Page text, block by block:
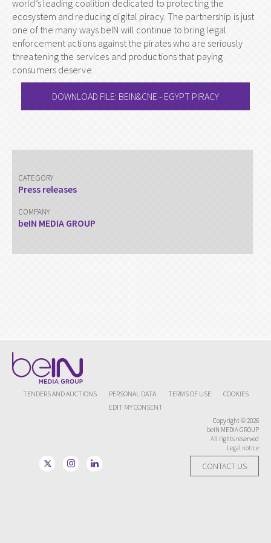
world’s leading coalition dedicated to protecting the
ecosystem and reducing digital piracy. The partnership is just
one of the many ways beIN will continue to bring legal
enforcement actions against the pirates who are seriously
threatening the services and productions that paying
consumers deserve.
DOWNLOAD FILE: BEIN&CNE - EGYPT PIRACY
CATEGORY
Press releases
COMPANY
beIN MEDIA GROUP
TENDERS AND AUCTIONS PERSONAL DATA TERMS OF USE
COOKIES
EDIT MY CONSENT
Copyright © 2026
beIN MEDIA GROUP
All rights reserved
Legal notice
CONTACT US